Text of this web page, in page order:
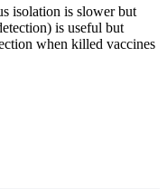
isolation is slower but
is useful but
when killed vaccines